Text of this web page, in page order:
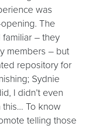
was
The
– they
members – but
repository for
Sydnie
I didn’t even
To know
telling those